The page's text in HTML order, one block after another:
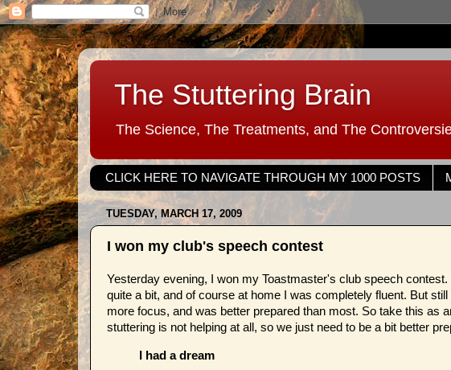
The Stuttering Brain
The Science, The Treatments, and The
CLICK HERE TO NAVIGATE THROUGH MY 1000 POSTS
TUESDAY, MARCH 17, 2009
I won my club's speech contest
Yesterday evening, I won my Toastmaster's club speech
quite a bit, and of course at home I was completely fluent. But
more focus, and was better prepared than most. So take this as
stuttering is not helping at all, so we just need to be a bit better
I had a dream